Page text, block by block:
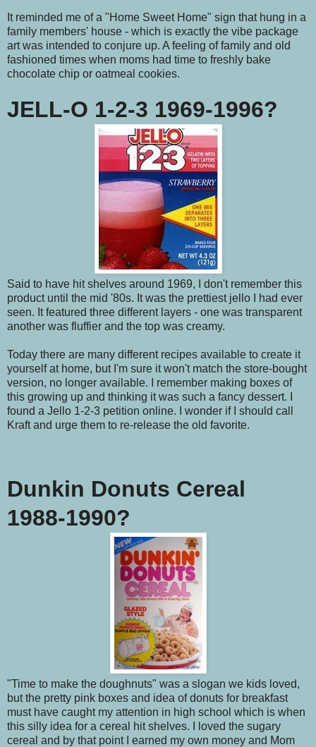
It reminded me of a "Home Sweet Home" sign that hung in a
family members' house - which is exactly the vibe package
art was intended to conjure up. A feeling of family and old
fashioned times when moms had time to freshly bake
chocolate chip or oatmeal cookies.
JELL-O 1-2-3 1969-1996?
Said to have hit shelves around 1969, I don't remember this
product until the mid '80s. It was the prettiest jello I had ever
seen. It featured three different layers - one was transparent
another was fluffier and the top was creamy.
Today there are many different recipes available to create it
yourself at home, but I'm sure it won't match the store-bought
version, no longer available. I remember making boxes of
this growing up and thinking it was such a fancy dessert. I
found a Jello 1-2-3 petition online. I wonder if I should call
Kraft and urge them to re-release the old favorite.
Dunkin Donuts Cereal
1988-1990?
"Time to make the doughnuts" was a slogan we kids loved,
but the pretty pink boxes and idea of donuts for breakfast
must have caught my attention in high school which is when
this silly idea for a cereal hit shelves. I loved the sugary
cereal and by that point I earned my own money and Mom